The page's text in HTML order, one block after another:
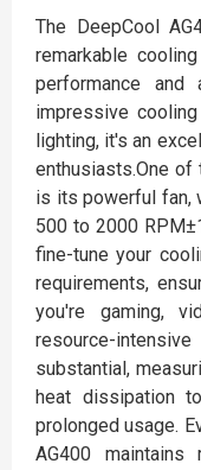
The DeepCool
remarkable
performance
impressive
lighting, it's an
enthusiasts.One of
is its powerful fan,
500 to 2000
fine-tune your
requirements,
you're gaming,
resource-
substantial,
heat dissipation
prolonged usage.
AG400